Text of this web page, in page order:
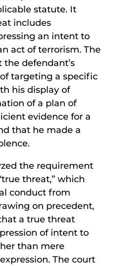
statute. It
includes
an intent to
act of terrorism. The
defendant’s
targeting a specific
his display of
of a plan of
evidence for a
that he made a
the requirement
threat,” which
conduct from
on precedent,
a true threat
of intent to
than mere
The court